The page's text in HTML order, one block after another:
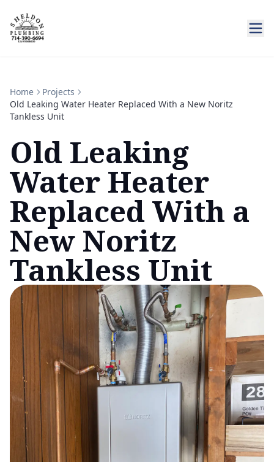
Home
Projects
Old Leaking Water Heater Replaced With a New Noritz
Tankless Unit
Old Leaking
Water Heater
Replaced With a
New Noritz
Tankless Unit